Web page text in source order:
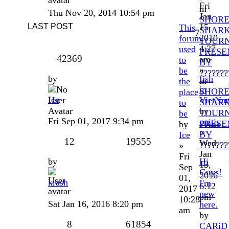
in
BY
Fri
Jan
15,
2010
4:27
am
»
in
BY
Thu Nov 20, 2014 10:54 pm
LAST POST
This
forum
used
to
be
the
place
to
be
by
Ice
»
Fri
Sep
01,
2017
10:28
am
7
42369
by
Ice
Fri Sep 01, 2017 9:34 pm
fish
in
by
onitis
»
Wed
Jan
13,
2016
6:12
pm
12 19555
by
krash
Sat Jan 16, 2016 8:20 pm
Hi
Guys!
I'm
new
here.
by
CARiD
8 61854